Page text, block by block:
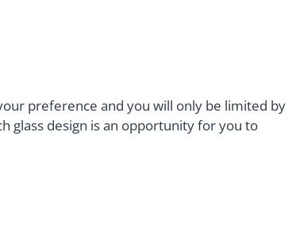
preference and you will only be limited by
glass design is an opportunity for you to